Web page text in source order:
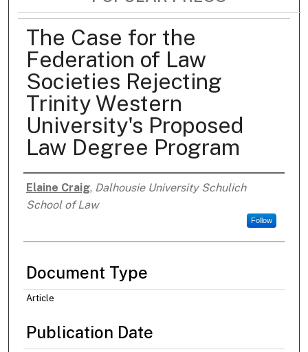
The Case for the
Federation of Law
Societies Rejecting
Trinity Western
University's Proposed
Law Degree Program
Authors
Elaine Craig, Dalhousie University Schulich
School of Law
Follow
Document Type
Article
Publication Date